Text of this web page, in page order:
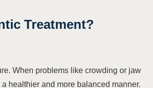
Treatment?
When problems like crowding or jaw
healthier and more balanced manner.